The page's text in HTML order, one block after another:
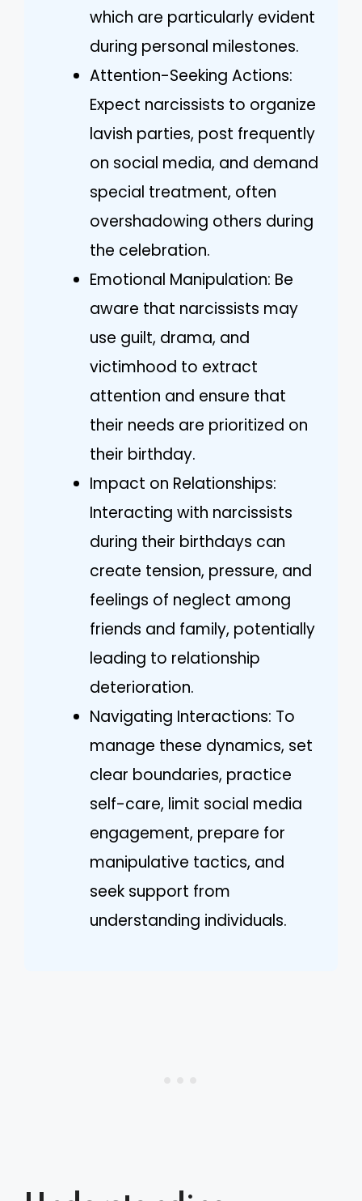
which are particularly evident
during personal milestones.
Attention-Seeking Actions:
Expect narcissists to organize
lavish parties, post frequently
on social media, and demand
special treatment, often
overshadowing others during
the celebration.
Emotional Manipulation: Be
aware that narcissists may
use guilt, drama, and
victimhood to extract
attention and ensure that
their needs are prioritized on
their birthday.
Impact on Relationships:
Interacting with narcissists
during their birthdays can
create tension, pressure, and
feelings of neglect among
friends and family, potentially
leading to relationship
deterioration.
Navigating Interactions: To
manage these dynamics, set
clear boundaries, practice
self-care, limit social media
engagement, prepare for
manipulative tactics, and
seek support from
understanding individuals.